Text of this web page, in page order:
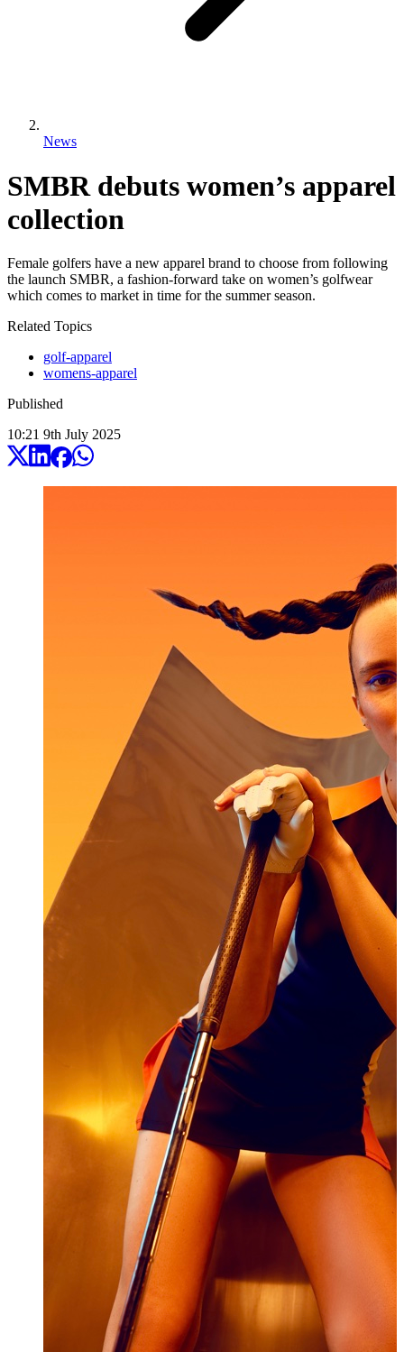
News
SMBR debuts women’s apparel
collection
Female golfers have a new apparel brand to choose from following
the launch SMBR, a fashion-forward take on women’s golfwear
which comes to market in time for the summer season.
Related Topics
golf-apparel
womens-apparel
Published
10:21 9th July 2025